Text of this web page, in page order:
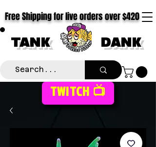
TANK DANK
Free Shipping for live orders over $420
TWITCH 📺